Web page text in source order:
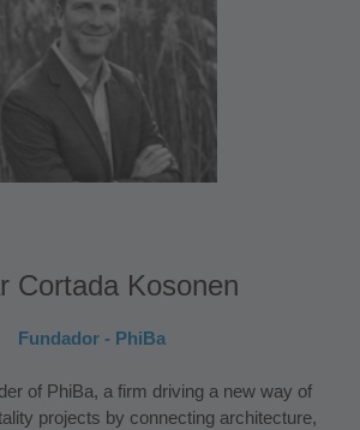
Cortada Kosonen
Fundador - PhiBa
of PhiBa, a firm driving a new way of
projects by connecting architecture,